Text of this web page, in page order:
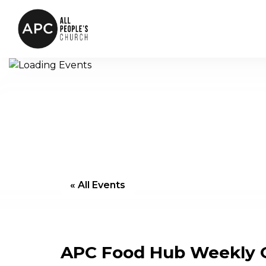
« All Events
APC Food Hub Weekly